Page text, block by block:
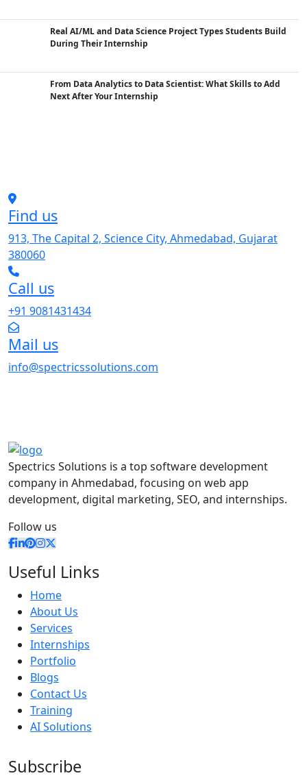
Real AI/ML and Data Science Project Types Students Build
During Their Internship
From Data Analytics to Data Scientist: What Skills to Add
Next After Your Internship
Find us
913, The Capital 2, Science City, Ahmedabad, Gujarat
380060
Call us
+91 9081431434
Mail us
info@spectricssolutions.com
Spectrics Solutions is a top software development
company in Ahmedabad, focusing on web app
development, digital marketing, SEO, and internships.
Follow us
Useful Links
Home
About Us
Services
Internships
Portfolio
Blogs
Contact Us
Training
AI Solutions
Subscribe